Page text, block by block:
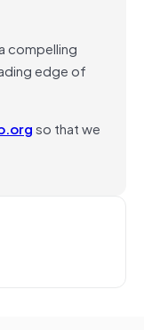
compelling
edge of
so that we